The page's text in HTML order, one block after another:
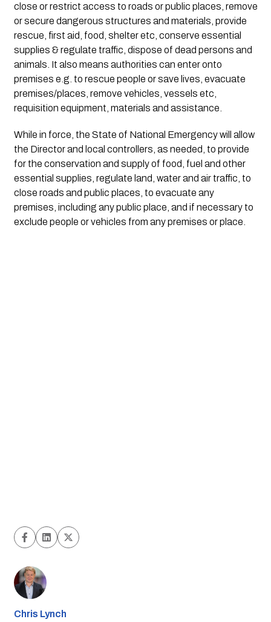
close or restrict access to roads or public places, remove
or secure dangerous structures and materials, provide
rescue, first aid, food, shelter etc, conserve essential
supplies & regulate traffic, dispose of dead persons and
animals. It also means authorities can enter onto
premises e.g. to rescue people or save lives, evacuate
premises/places, remove vehicles, vessels etc,
requisition equipment, materials and assistance.
While in force, the State of National Emergency will allow
the Director and local controllers, as needed, to provide
for the conservation and supply of food, fuel and other
essential supplies, regulate land, water and air traffic, to
close roads and public places, to evacuate any
premises, including any public place, and if necessary to
exclude people or vehicles from any premises or place.
Chris Lynch